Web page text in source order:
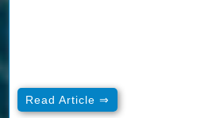
Read Article ⇒